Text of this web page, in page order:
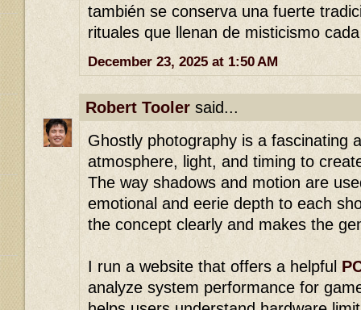
también se conserva una fuerte
rituales que llenan de misticismo
December 23, 2025 at 1:50 AM
Robert Tooler said...
Ghostly photography is a fascinating
atmosphere, light, and timing to
The way shadows and motion are
emotional and eerie depth to each
the concept clearly and makes the
I run a website that offers a helpful
analyze system performance for